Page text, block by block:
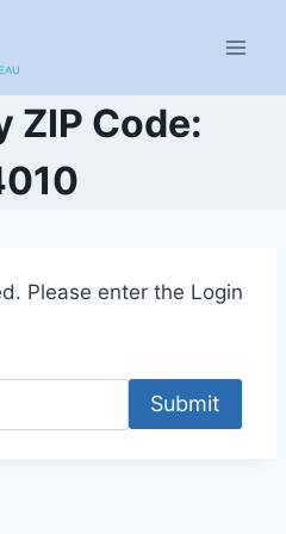
ZIP Code:
Please enter the Login
Submit